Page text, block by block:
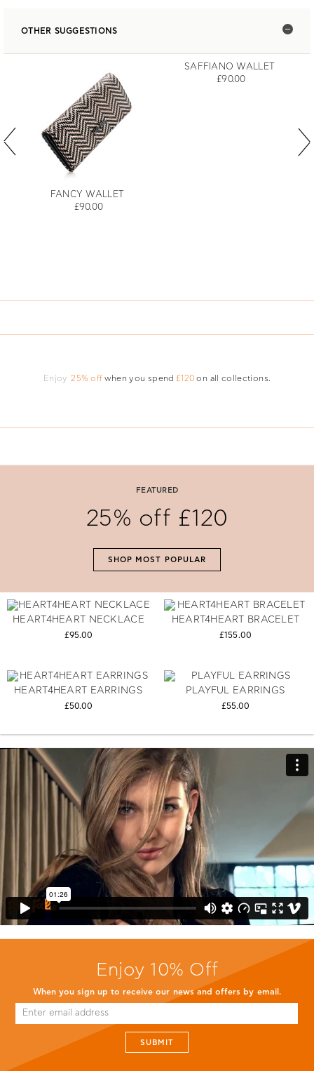
OTHER SUGGESTIONS
FANCY WALLET
£90.00
SAFFIANO WALLET
£90.00
Enjoy 25% off when you spend £120 on all collections.
SHOP NOW
FEATURED
25% off £120
SHOP MOST POPULAR
HEART4HEART NECKLACE
£95.00
HEART4HEART BRACELET
£155.00
HEART4HEART EARRINGS
£50.00
PLAYFUL EARRINGS
£55.00
Enjoy 10% Off
When you sign up to receive our news and offers by email.
SUBMIT